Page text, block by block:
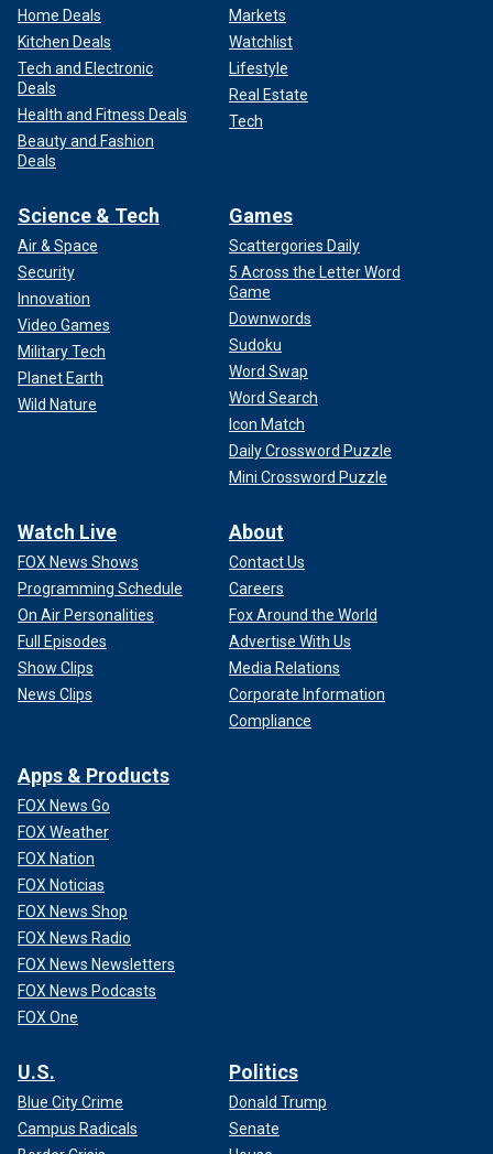
Home Deals
Kitchen Deals
Tech and Electronic
Deals
Health and Fitness Deals
Beauty and Fashion
Deals
Markets
Watchlist
Lifestyle
Real Estate
Tech
Science & Tech
Air & Space
Security
Innovation
Video Games
Military Tech
Planet Earth
Wild Nature
Games
Scattergories Daily
5 Across the Letter Word
Game
Downwords
Sudoku
Word Swap
Word Search
Icon Match
Daily Crossword Puzzle
Mini Crossword Puzzle
Watch Live
FOX News Shows
Programming Schedule
On Air Personalities
Full Episodes
Show Clips
News Clips
About
Contact Us
Careers
Fox Around the World
Advertise With Us
Media Relations
Corporate Information
Compliance
Apps & Products
FOX News Go
FOX Weather
FOX Nation
FOX Noticias
FOX News Shop
FOX News Radio
FOX News Newsletters
FOX News Podcasts
FOX One
U.S.
Blue City Crime
Campus Radicals
Politics
Donald Trump
Senate